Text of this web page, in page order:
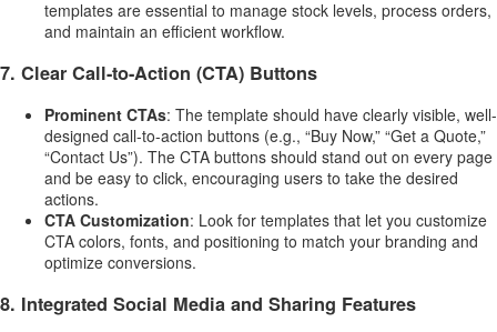
templates are essential to manage stock levels, process orders,
and maintain an efficient workflow.
7. Clear Call-to-Action (CTA) Buttons
Prominent CTAs: The template should have clearly visible, well-
designed call-to-action buttons (e.g., “Buy Now,” “Get a Quote,”
“Contact Us”). The CTA buttons should stand out on every page
and be easy to click, encouraging users to take the desired
actions.
CTA Customization: Look for templates that let you customize
CTA colors, fonts, and positioning to match your branding and
optimize conversions.
8. Integrated Social Media and Sharing Features